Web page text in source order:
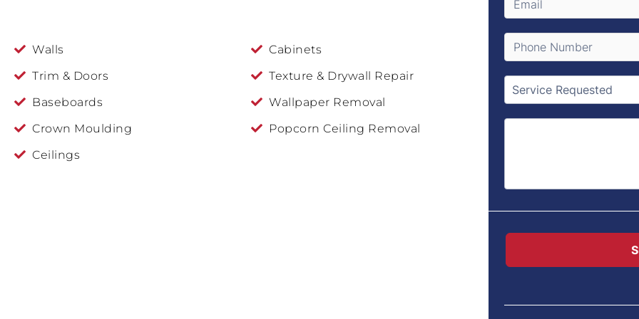
Walls
Trim & Doors
Baseboards
Crown Moulding
Ceilings
Cabinets
Texture & Drywall Repair
Wallpaper Removal
Popcorn Ceiling Removal